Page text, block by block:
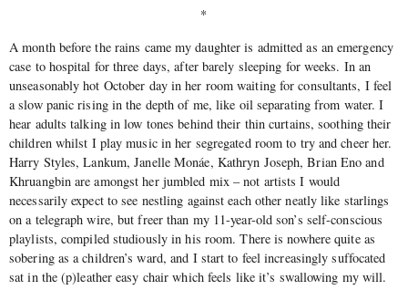
*
A month before the rains came my daughter is admitted as an emergency
case to hospital for three days, after barely sleeping for weeks. In an
unseasonably hot October day in her room waiting for consultants, I feel
a slow panic rising in the depth of me, like oil separating from water. I
hear adults talking in low tones behind their thin curtains, soothing their
children whilst I play music in her segregated room to try and cheer her.
Harry Styles, Lankum, Janelle Monáe, Kathryn Joseph, Brian Eno and
Khruangbin are amongst her jumbled mix – not artists I would
necessarily expect to see nestling against each other neatly like starlings
on a telegraph wire, but freer than my 11-year-old son’s self-conscious
playlists, compiled studiously in his room. There is nowhere quite as
sobering as a children’s ward, and I start to feel increasingly suffocated
sat in the (p)leather easy chair which feels like it’s swallowing my will.